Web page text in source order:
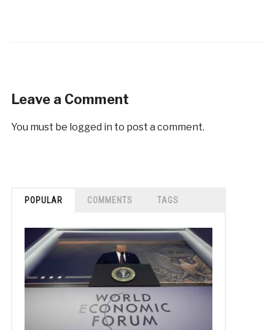
Leave a Comment
You must be logged in to post a comment.
POPULAR COMMENTS TAGS